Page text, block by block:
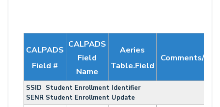
CALPADS
Field #
CALPADS
Field
Name
Aeries
Table.Field
Comments/
SSID Student Enrollment Identifier
SENR Student Enrollment Update